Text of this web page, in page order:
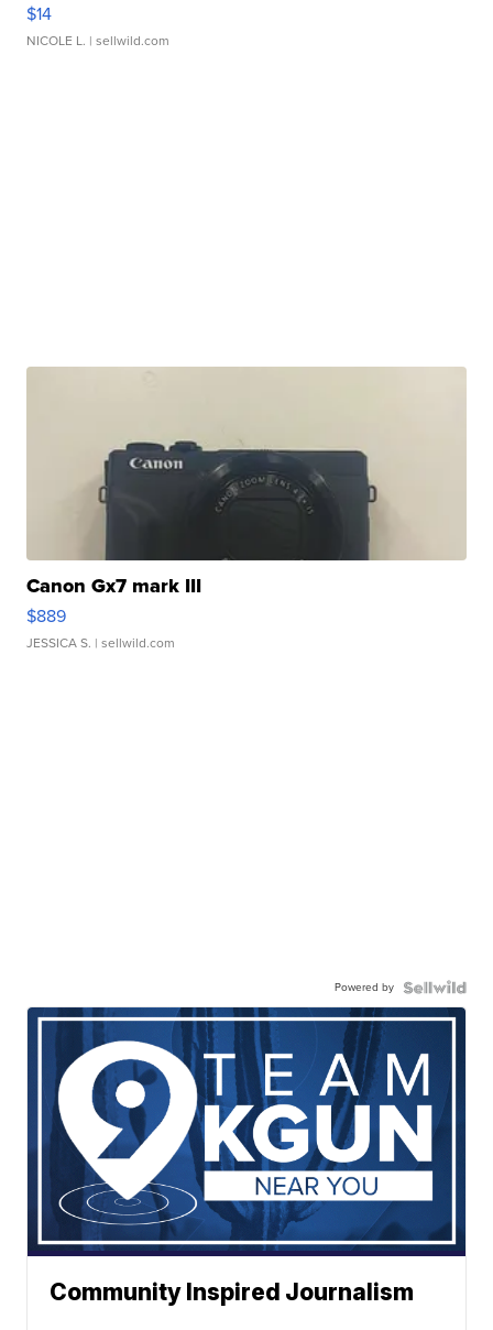
$14
NICOLE L. | sellwild.com
Canon Gx7 mark III
$889
JESSICA S. | sellwild.com
Powered by
Community Inspired Journalism